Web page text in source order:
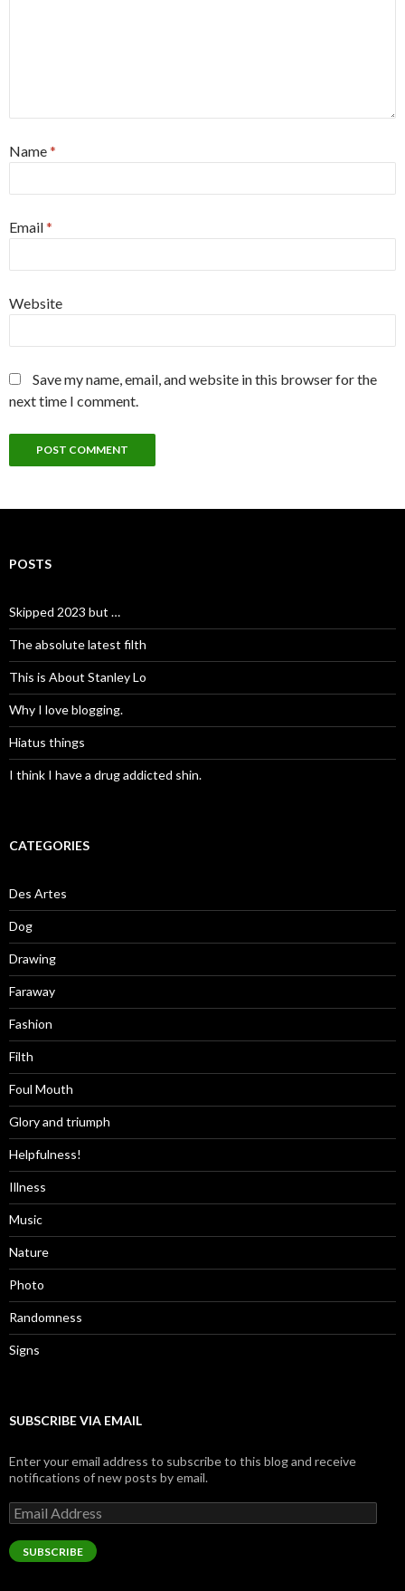
Name*
Email*
Website
Save my name, email, and website in this browser for the
next time I comment.
POSTS
Skipped 2023 but …
The absolute latest filth
This is About Stanley Lo
Why I love blogging.
Hiatus things
I think I have a drug addicted shin.
CATEGORIES
Des Artes
Dog
Drawing
Faraway
Fashion
Filth
Foul Mouth
Glory and triumph
Helpfulness!
Illness
Music
Nature
Photo
Randomness
Signs
SUBSCRIBE VIA EMAIL
Enter your email address to subscribe to this blog and receive
notifications of new posts by email.
Email
Address
SUBSCRIBE